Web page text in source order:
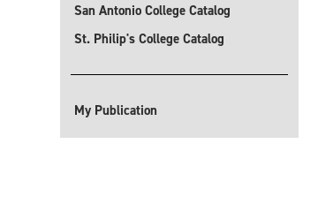
San Antonio College Catalog
St. Philip's College Catalog
My Publication